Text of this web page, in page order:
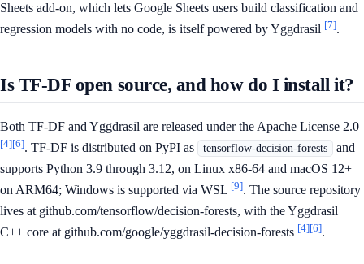
Sheets add-on, which lets Google Sheets users build classification and
regression models with no code, is itself powered by Yggdrasil [7].
Is TF-DF open source, and how do I install it?
Both TF-DF and Yggdrasil are released under the Apache License 2.0
[4][6]. TF-DF is distributed on PyPI as tensorflow-decision-forests
and
supports Python 3.9 through 3.12, on Linux x86-64 and macOS 12+
on ARM64; Windows is supported via WSL [9]. The source repository
lives at github.com/tensorflow/decision-forests, with the Yggdrasil
C++ core at github.com/google/yggdrasil-decision-forests [4][6].